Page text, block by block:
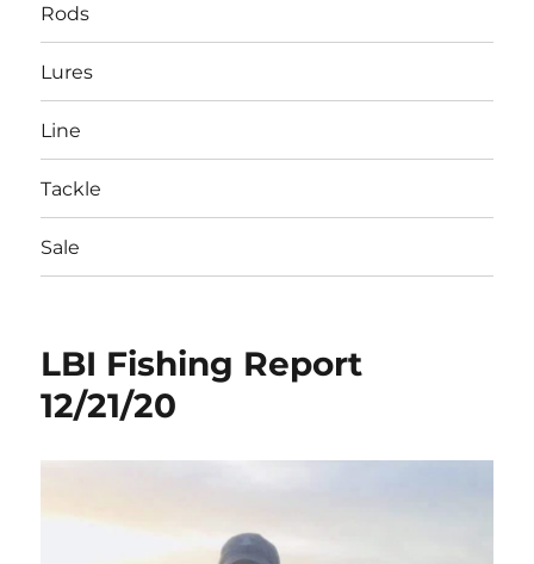
LBI NJ Fishing Report – LBI Surf
Fishing, Barnegat Bay & Inlet
Rods
Lures
Line
Tackle
Sale
LBI Fishing Report
12/21/20